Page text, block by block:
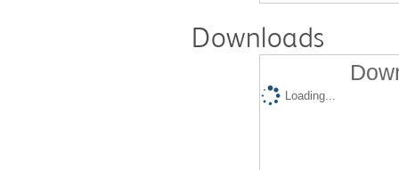
Downloads
Loading...